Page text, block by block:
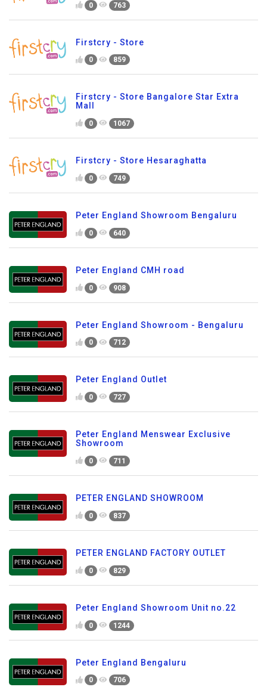
0 763
Firstcry - Store
0 859
Firstcry - Store Bangalore Star Extra
Mall
0 1067
Firstcry - Store Hesaraghatta
0 749
Peter England Showroom Bengaluru
0 640
Peter England CMH road
0 908
Peter England Showroom - Bengaluru
0 712
Peter England Outlet
0 727
Peter England Menswear Exclusive
Showroom
0 711
PETER ENGLAND SHOWROOM
0 837
PETER ENGLAND FACTORY OUTLET
0 829
Peter England Showroom Unit no.22
0 1244
Peter England Bengaluru
0 706